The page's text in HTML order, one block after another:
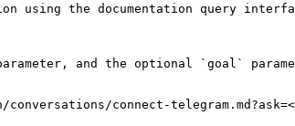
using the documentation query
and the optional `goal`
connect-